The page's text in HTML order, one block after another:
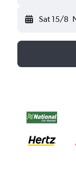
Sat 15/8